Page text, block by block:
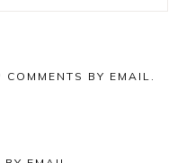
BY EMAIL.